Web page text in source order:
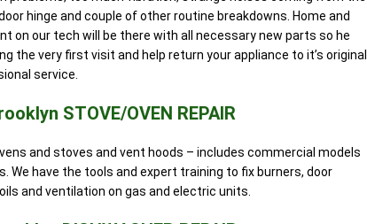
hinge and couple of other routine breakdowns. Home and
on our tech will be there with all necessary new parts so he
the very first visit and help return your appliance to it’s original
service.
STOVE/OVEN REPAIR
and stoves and vent hoods – includes commercial models
We have the tools and expert training to fix burners, door
and ventilation on gas and electric units.